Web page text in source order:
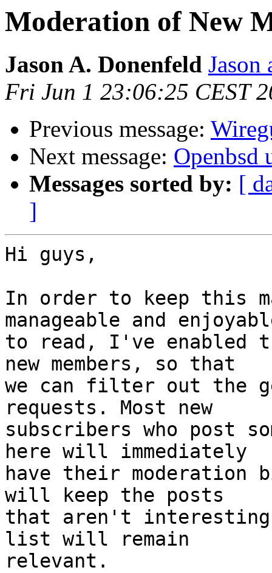
Moderation of New
Jason A. Donenfeld Jason
Fri Jun 1 23:06:25 CEST
Previous message:
Next message: Openbsd
Messages sorted by: [
]
Hi guys,
In order to keep this
manageable and
to read, I've enabled
new members, so that
we can filter out the
requests. Most new
subscribers who post
here will immediately
have their moderation
will keep the posts
that aren't interesting
list will remain
relevant.